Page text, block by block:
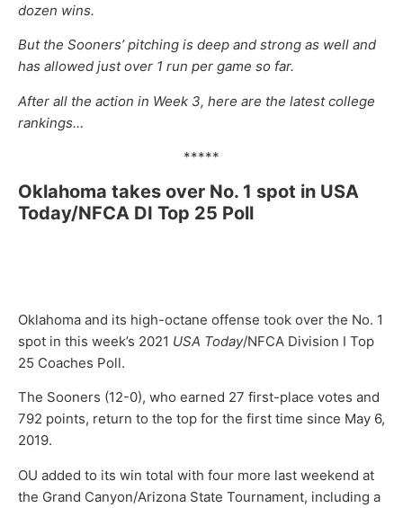
dozen wins.
But the Sooners’ pitching is deep and strong as well and
has allowed just over 1 run per game so far.
After all the action in Week 3, here are the latest college
rankings…
*****
Oklahoma takes over No. 1 spot in USA
Today/NFCA DI Top 25 Poll
Oklahoma and its high-octane offense took over the No. 1
spot in this week’s 2021 USA Today/NFCA Division I Top
25 Coaches Poll.
The Sooners (12-0), who earned 27 first-place votes and
792 points, return to the top for the first time since May 6,
2019.
OU added to its win total with four more last weekend at
the Grand Canyon/Arizona State Tournament, including a